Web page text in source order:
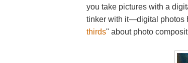
you take pictures with a
tinker with it—digital photos
thirds" about photo